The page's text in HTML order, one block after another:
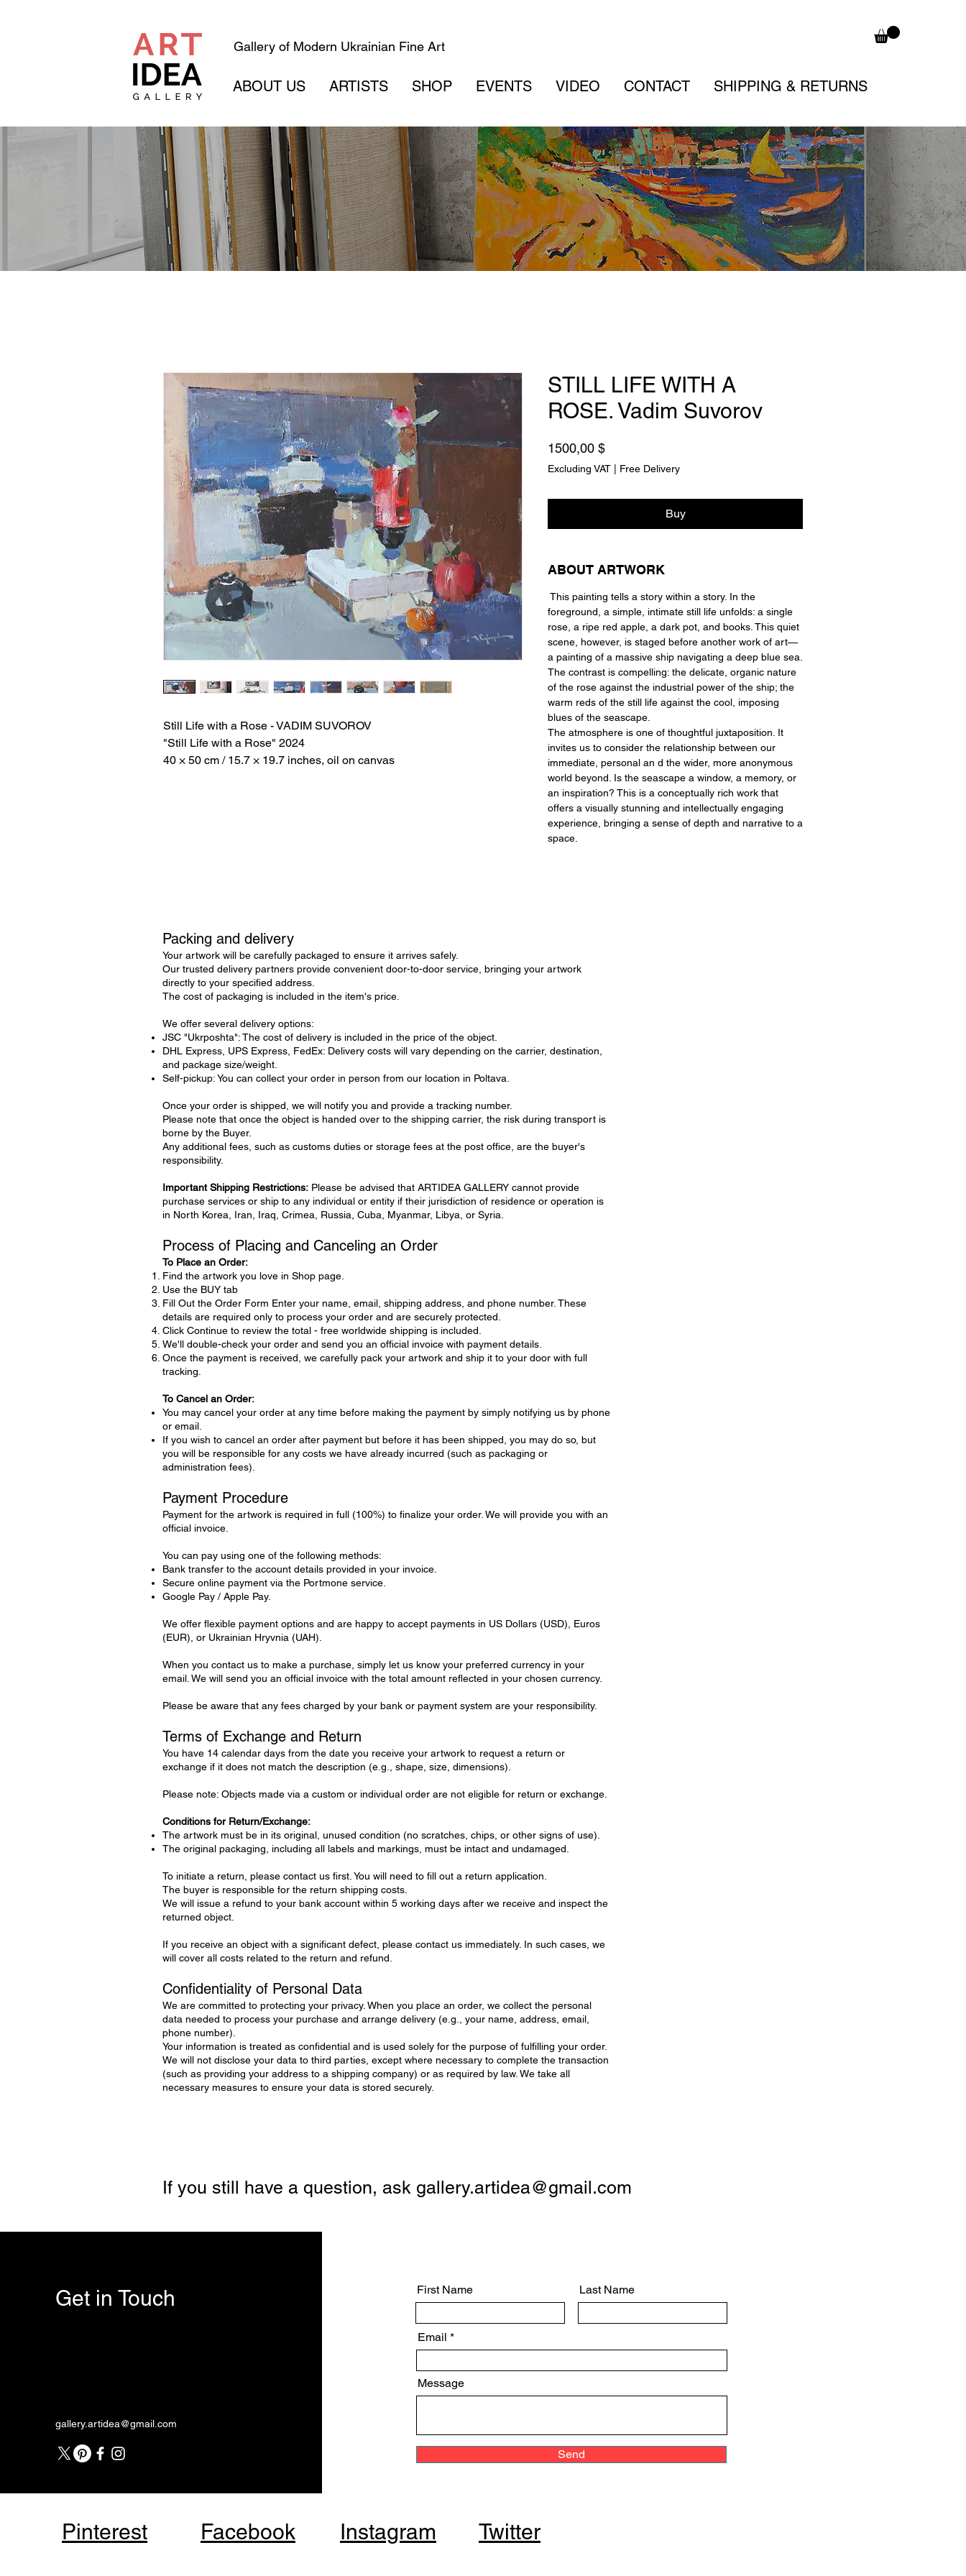
Gallery of Modern Ukrainian Fine Art
ABOUT US ARTISTS SHOP EVENTS VIDEO CONTACT SHIPPING & RETURNS
Still Life with a Rose - VADIM SUVOROV
"Still Life with a Rose" 2024
40 × 50 cm / 15.7 × 19.7 inches, oil on canvas
STILL LIFE WITH A
ROSE. Vadim Suvorov
1500,00 $Price
Excluding VAT Free Delivery
Buy
ABOUT ARTWORK
This painting tells a story within a story. In the
foreground, a simple, intimate still life unfolds: a single
rose, a ripe red apple, a dark pot, and books. This quiet
scene, however, is staged before another work of art—
a painting of a massive ship navigating a deep blue sea.
The contrast is compelling: the delicate, organic nature
of the rose against the industrial power of the ship; the
warm reds of the still life against the cool, imposing
blues of the seascape.
The atmosphere is one of thoughtful juxtaposition. It
invites us to consider the relationship between our
immediate, personal an d the wider, more anonymous
world beyond. Is the seascape a window, a memory, or
an inspiration? This is a conceptually rich work that
offers a visually stunning and intellectually engaging
experience, bringing a sense of depth and narrative to a
space.
Packing and delivery
Your artwork will be carefully packaged to ensure it arrives safely.
Our trusted delivery partners provide convenient door-to-door service, bringing your artwork
directly to your specified address.
The cost of packaging is included in the item's price.
We offer several delivery options:
JSC "Ukrposhta": The cost of delivery is included in the price of the object.
DHL Express, UPS Express, FedEx: Delivery costs will vary depending on the carrier, destination,
and package size/weight.
Self-pickup: You can collect your order in person from our location in Poltava.
Once your order is shipped, we will notify you and provide a tracking number.
Please note that once the object is handed over to the shipping carrier, the risk during transport is
borne by the Buyer.
Any additional fees, such as customs duties or storage fees at the post office, are the buyer's
responsibility.
Important Shipping Restrictions: Please be advised that ARTIDEA GALLERY cannot provide
purchase services or ship to any individual or entity if their jurisdiction of residence or operation is
in North Korea, Iran, Iraq, Crimea, Russia, Cuba, Myanmar, Libya, or Syria.
Process of Placing and Canceling an Order
To Place an Order:
Find the artwork you love in Shop page.
Use the BUY tab
Fill Out the Order Form Enter your name, email, shipping address, and phone number. These
details are required only to process your order and are securely protected.
Click Continue to review the total - free worldwide shipping is included.
We'll double-check your order and send you an official invoice with payment details.
Once the payment is received, we carefully pack your artwork and ship it to your door with full
tracking.
To Cancel an Order:
You may cancel your order at any time before making the payment by simply notifying us by phone
or email.
If you wish to cancel an order after payment but before it has been shipped, you may do so, but
you will be responsible for any costs we have already incurred (such as packaging or
administration fees).
Payment Procedure
Payment for the artwork is required in full (100%) to finalize your order. We will provide you with an
official invoice.
You can pay using one of the following methods:
Bank transfer to the account details provided in your invoice.
Secure online payment via the Portmone service.
Google Pay / Apple Pay.
We offer flexible payment options and are happy to accept payments in US Dollars (USD), Euros
(EUR), or Ukrainian Hryvnia (UAH).
When you contact us to make a purchase, simply let us know your preferred currency in your
email. We will send you an official invoice with the total amount reflected in your chosen currency.
Please be aware that any fees charged by your bank or payment system are your responsibility.
Terms of Exchange and Return
You have 14 calendar days from the date you receive your artwork to request a return or
exchange if it does not match the description (e.g., shape, size, dimensions).
Please note: Objects made via a custom or individual order are not eligible for return or exchange.
Conditions for Return/Exchange:
The artwork must be in its original, unused condition (no scratches, chips, or other signs of use).
The original packaging, including all labels and markings, must be intact and undamaged.
To initiate a return, please contact us first. You will need to fill out a return application.
The buyer is responsible for the return shipping costs.
We will issue a refund to your bank account within 5 working days after we receive and inspect the
returned object.
If you receive an object with a significant defect, please contact us immediately. In such cases, we
will cover all costs related to the return and refund.
Confidentiality of Personal Data
We are committed to protecting your privacy. When you place an order, we collect the personal
data needed to process your purchase and arrange delivery (e.g., your name, address, email,
phone number).
Your information is treated as confidential and is used solely for the purpose of fulfilling your order.
We will not disclose your data to third parties, except where necessary to complete the transaction
(such as providing your address to a shipping company) or as required by law. We take all
necessary measures to ensure your data is stored securely.
If you still have a question, ask gallery.artidea@gmail.com
Get in Touch
gallery.artidea@gmail.com
First Name Last Name
Email
Message
Send
Pinterest Facebook Instagram Twitter